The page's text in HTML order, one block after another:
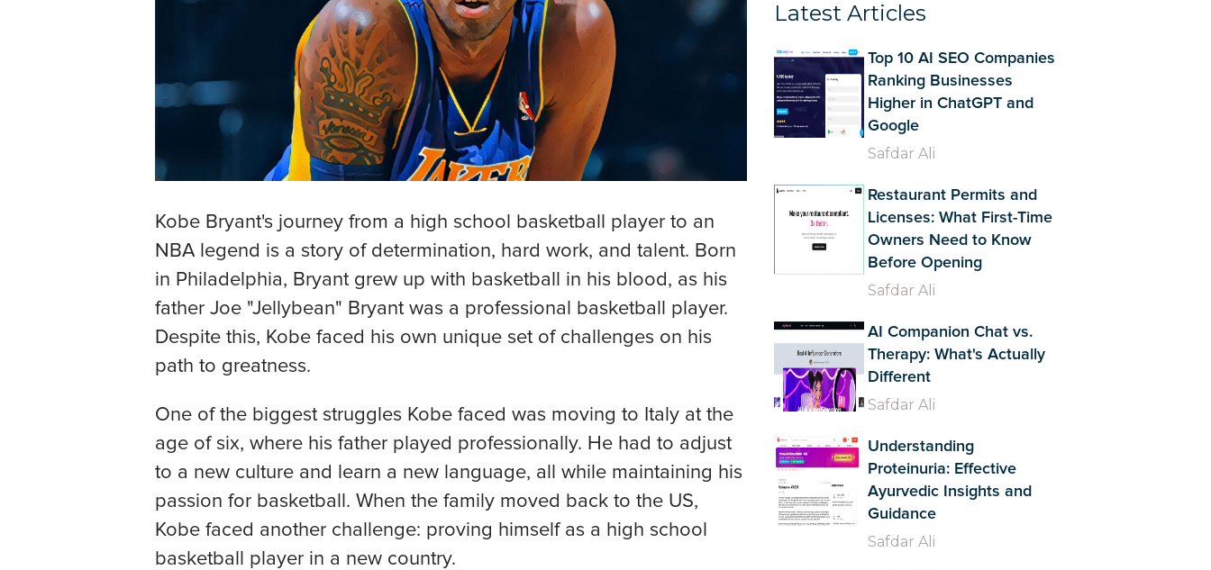
Kobe Bryant's journey from a high school basketball player to an
NBA legend is a story of determination, hard work, and talent. Born
in Philadelphia, Bryant grew up with basketball in his blood, as his
father Joe "Jellybean" Bryant was a professional basketball player.
Despite this, Kobe faced his own unique set of challenges on his
path to greatness.
One of the biggest struggles Kobe faced was moving to Italy at the
age of six, where his father played professionally. He had to adjust
to a new culture and learn a new language, all while maintaining his
passion for basketball. When the family moved back to the US,
Kobe faced another challenge: proving himself as a high school
basketball player in a new country.
Latest Articles
Top 10 AI SEO Companies
Ranking Businesses
Higher in ChatGPT and
Google
Safdar Ali
Restaurant Permits and
Licenses: What First-Time
Owners Need to Know
Before Opening
Safdar Ali
AI Companion Chat vs.
Therapy: What's Actually
Different
Safdar Ali
Understanding
Proteinuria: Effective
Ayurvedic Insights and
Guidance
Safdar Ali